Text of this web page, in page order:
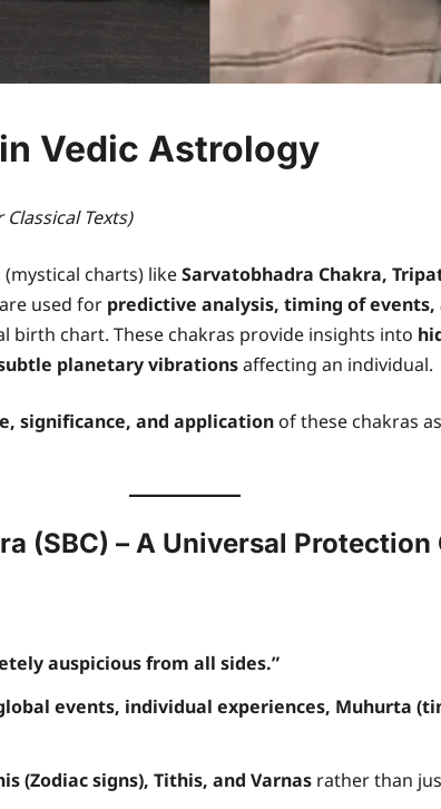
Vedic Astrology
Texts)
(mystical charts) likeSarvatobhadra Chakra,
used for predictive analysis, timing of events,
birth chart. These chakras provide insights into
planetary vibrationsaffecting an individual.
significance, and application of these chakras
(SBC) – A Universal Protection
auspicious from all sides.”
events, individual experiences, Muhurta
(Zodiac signs), Tithis, and Varnas rather than
Sri